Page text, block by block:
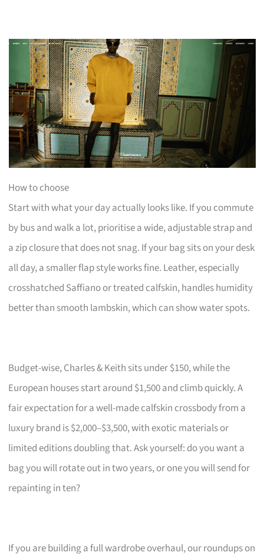
How to choose
Start with what your day actually looks like. If you commute
by bus and walk a lot, prioritise a wide, adjustable strap and
a zip closure that does not snag. If your bag sits on your desk
all day, a smaller flap style works fine. Leather, especially
crosshatched Saffiano or treated calfskin, handles humidity
better than smooth lambskin, which can show water spots.
Budget-wise, Charles & Keith sits under $150, while the
European houses start around $1,500 and climb quickly. A
fair expectation for a well-made calfskin crossbody from a
luxury brand is $2,000–$3,500, with exotic materials or
limited editions doubling that. Ask yourself: do you want a
bag you will rotate out in two years, or one you will send for
repainting in ten?
If you are building a full wardrobe overhaul, our roundups on